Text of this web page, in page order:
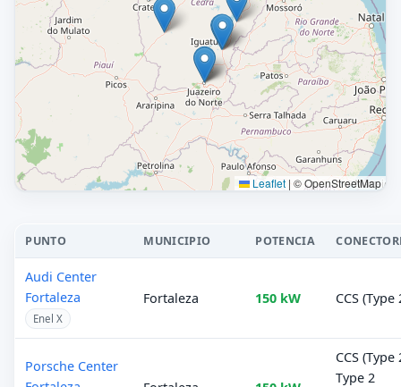
Leaflet | © OpenStreetMap
PUNTO MUNICIPIO POTENCIA
Audi Center
Fortaleza
Enel X
Fortaleza 150 kW CCS (Type
Porsche Center
CCS (Type
Type 2